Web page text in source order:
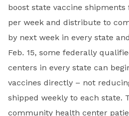
boost state vaccine shipments
per week and distribute to
by next week in every state
Feb. 15, some federally
centers in every state can
vaccines directly – not
shipped weekly to each state.
community health center